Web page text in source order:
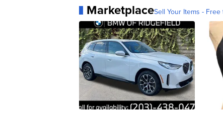
MarketplaceSell Your Items - Free